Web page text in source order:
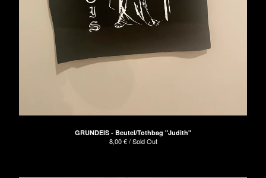
GRUNDEIS - Beutel/Tothbag "Judith"
8,00€/ Sold Out